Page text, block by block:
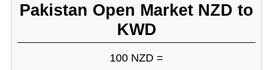
Pakistan Open Market NZD to
KWD
100 NZD =